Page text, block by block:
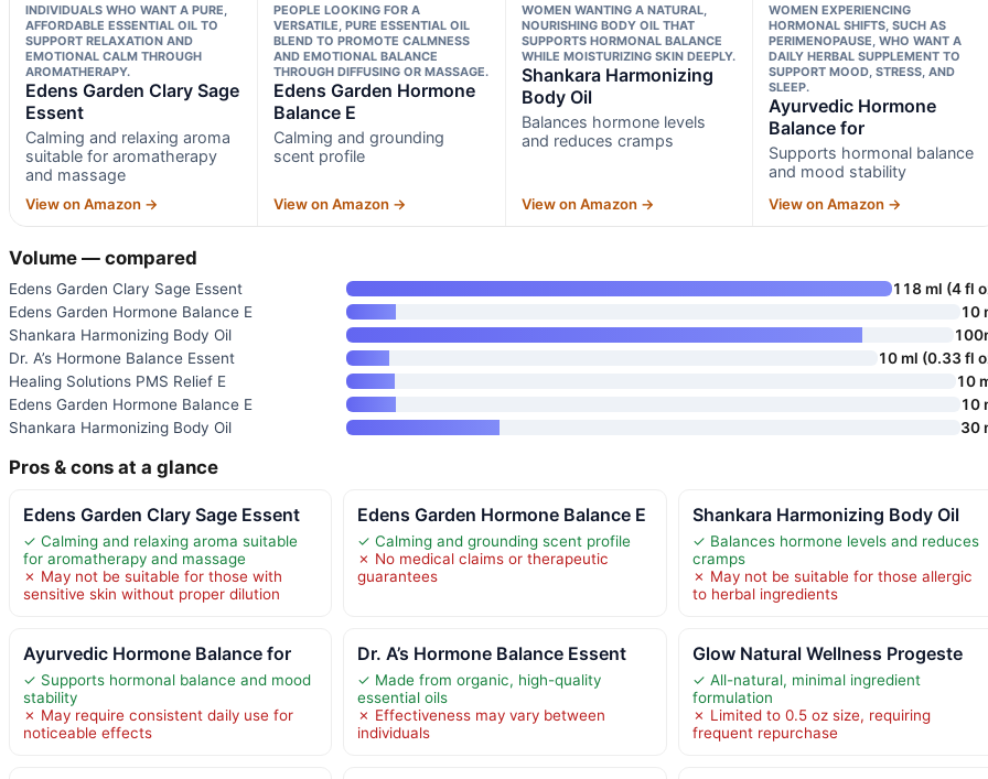
INDIVIDUALS WHO WANT A PURE,
AFFORDABLE ESSENTIAL OIL TO
SUPPORT RELAXATION AND
EMOTIONAL CALM THROUGH
AROMATHERAPY.
Edens Garden Clary Sage
Essent
Calming and relaxing aroma
suitable for aromatherapy
and massage
View on Amazon →
PEOPLE LOOKING FOR A
VERSATILE, PURE ESSENTIAL OIL
BLEND TO PROMOTE CALMNESS
AND EMOTIONAL BALANCE
THROUGH DIFFUSING OR MASSAGE.
Edens Garden Hormone
Balance E
Calming and grounding
scent profile
View on Amazon →
WOMEN WANTING A NATURAL,
NOURISHING BODY OIL THAT
SUPPORTS HORMONAL BALANCE
WHILE MOISTURIZING SKIN DEEPLY.
Shankara Harmonizing
Body Oil
Balances hormone levels
and reduces cramps
View on Amazon →
WOMEN EXPERIENCING
HORMONAL SHIFTS, SUCH AS
PERIMENOPAUSE, WHO WANT A
DAILY HERBAL SUPPLEMENT TO
SUPPORT MOOD, STRESS, AND
SLEEP.
Ayurvedic Hormone
Balance for
Supports hormonal balance
and mood stability
View on Amazon →
Volume — compared
Edens Garden Clary Sage Essent
118 ml (4 fl
Edens Garden Hormone Balance E
10
Shankara Harmonizing Body Oil
Dr. A’s Hormone Balance Essent
10 ml (0.33 fl
Healing Solutions PMS Relief E
10
Edens Garden Hormone Balance E
10
Shankara Harmonizing Body Oil
30
Pros & cons at a glance
Edens Garden Clary Sage Essent
✓ Calming and relaxing aroma suitable
for aromatherapy and massage
✗ May not be suitable for those with
sensitive skin without proper dilution
Edens Garden Hormone Balance E
✓ Calming and grounding scent profile
✗ No medical claims or therapeutic
guarantees
Shankara Harmonizing Body Oil
✓ Balances hormone levels and reduces
cramps
✗ May not be suitable for those allergic
to herbal ingredients
Ayurvedic Hormone Balance for
✓ Supports hormonal balance and mood
stability
✗ May require consistent daily use for
noticeable effects
Dr. A’s Hormone Balance Essent
✓ Made from organic, high-quality
essential oils
✗ Effectiveness may vary between
individuals
Glow Natural Wellness Progeste
✓ All-natural, minimal ingredient
formulation
✗ Limited to 0.5 oz size, requiring
frequent repurchase